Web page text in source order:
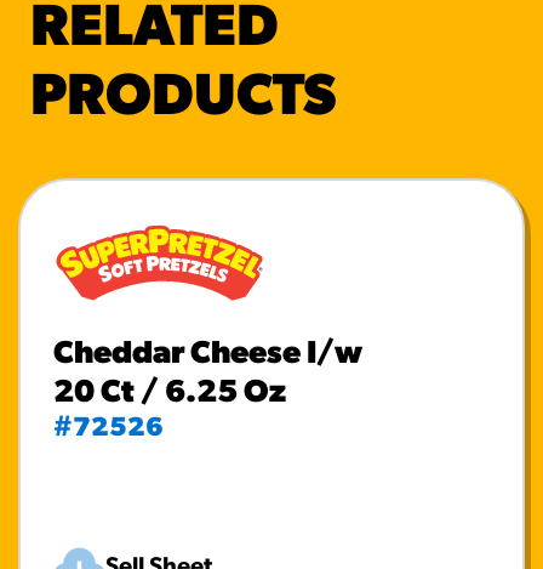
RELATED
PRODUCTS
Cheddar Cheese I/w
20 Ct / 6.25 Oz
#72526